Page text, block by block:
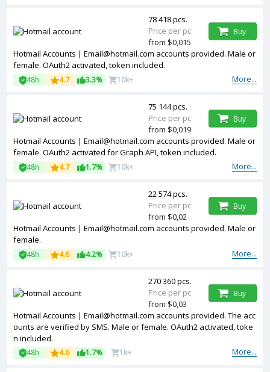
Hotmail Accounts | Email@hotmail.com accounts provided. Male or
female. OAuth2 activated, token included.
More...
48h 4.7 3.3% 10k+
78 418 pcs.
Price per pc
from $0,015
Buy
Hotmail Accounts | Email@hotmail.com accounts provided. Male or
female. OAuth2 activated for Graph API, token included.
More...
48h 4.7 1.7% 10k+
75 144 pcs.
Price per pc
from $0,019
Buy
Hotmail Accounts | Email@hotmail.com accounts provided. Male or
female.
More...
48h 4.6 4.2% 10k+
22 574 pcs.
Price per pc
from $0,02
Buy
Hotmail Accounts | Email@hotmail.com accounts provided. The acc
ounts are verified by SMS. Male or female. OAuth2 activated, toke
n included.
More...
48h 4.6 1.7% 1k+
270 360 pcs.
Price per pc
from $0,03
Buy